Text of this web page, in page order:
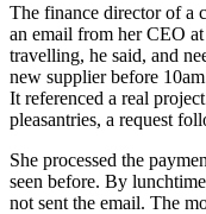
The finance director of a
an email from her CEO
travelling, he said, and
new supplier before
It referenced a real
pleasantries, a request
She processed the
seen before. By
not sent the email. The